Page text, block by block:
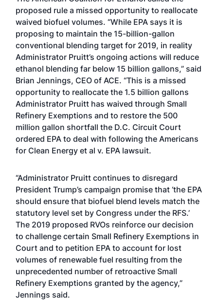
proposed rule a missed opportunity to reallocate
waived biofuel volumes. “While EPA says it is
proposing to maintain the 15-billion-gallon
conventional blending target for 2019, in reality
Administrator Pruitt’s ongoing actions will reduce
ethanol blending far below 15 billion gallons,” said
Brian Jennings, CEO of ACE. “This is a missed
opportunity to reallocate the 1.5 billion gallons
Administrator Pruitt has waived through Small
Refinery Exemptions and to restore the 500
million gallon shortfall the D.C. Circuit Court
ordered EPA to deal with following the Americans
for Clean Energy et al v. EPA lawsuit.
“Administrator Pruitt continues to disregard
President Trump’s campaign promise that ‘the EPA
should ensure that biofuel blend levels match the
statutory level set by Congress under the RFS.’
The 2019 proposed RVOs reinforce our decision
to challenge certain Small Refinery Exemptions in
Court and to petition EPA to account for lost
volumes of renewable fuel resulting from the
unprecedented number of retroactive Small
Refinery Exemptions granted by the agency,”
Jennings said.